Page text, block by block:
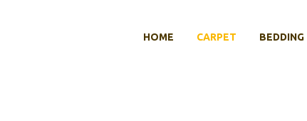
HOME CARPET BEDDING